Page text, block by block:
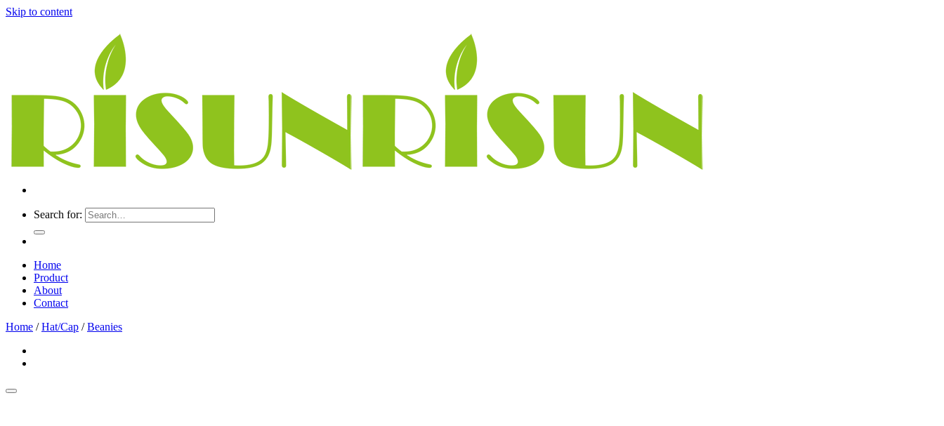
Skip to content
Search for:
Home
Product
About
Contact
Home / Hat/Cap / Beanies